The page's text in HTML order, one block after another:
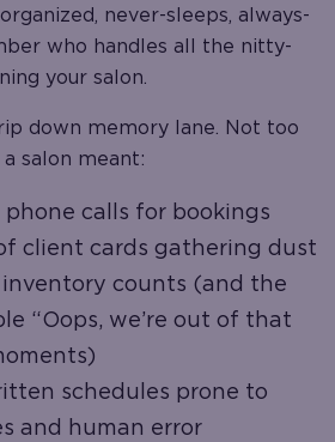
never-sleeps, always-
who handles all the nitty-
your salon.
down memory lane. Not too
salon meant:
phone calls for bookings
client cards gathering dust
inventory counts (and the
“Oops, we’re out of that
schedules prone to
and human error